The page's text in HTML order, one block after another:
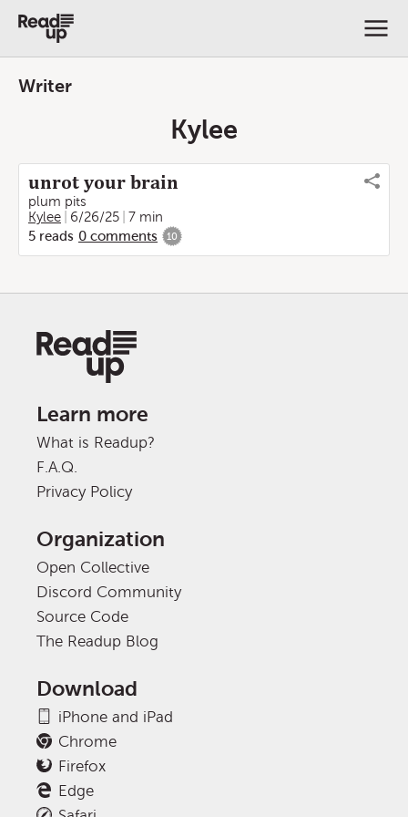
Writer
Kylee
unrot your brain
plum pits
Kylee
6/26/25
7 min
5 reads 0 comments 10
Learn more
What is Readup?
F.A.Q.
Privacy Policy
Organization
Open Collective
Discord Community
Source Code
The Readup Blog
Download
iPhone and iPad
Chrome
Firefox
Edge